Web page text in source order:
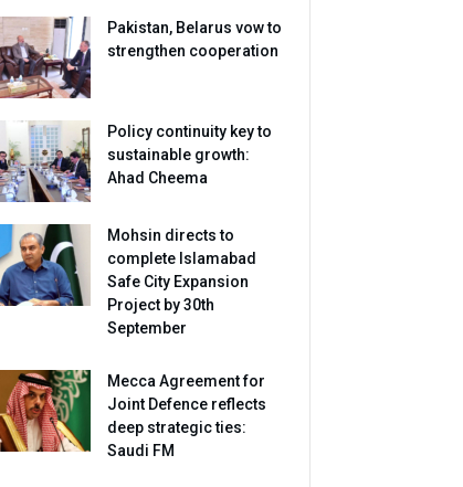
Pakistan, Belarus vow to
strengthen cooperation
Policy continuity key to
sustainable growth:
Ahad Cheema
Mohsin directs to
complete Islamabad
Safe City Expansion
Project by 30th
September
Mecca Agreement for
Joint Defence reflects
deep strategic ties:
Saudi FM